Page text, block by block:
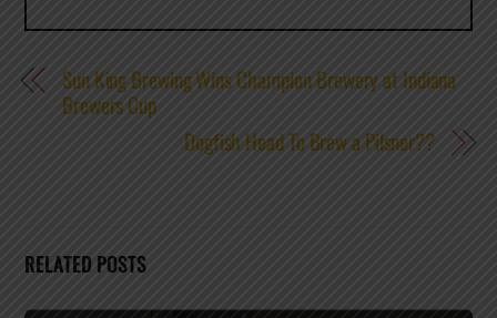
Sun King Brewing Wins Champion Brewery at Indiana
Brewers Cup
Dogfish Head To Brew a Pilsner??
RELATED POSTS